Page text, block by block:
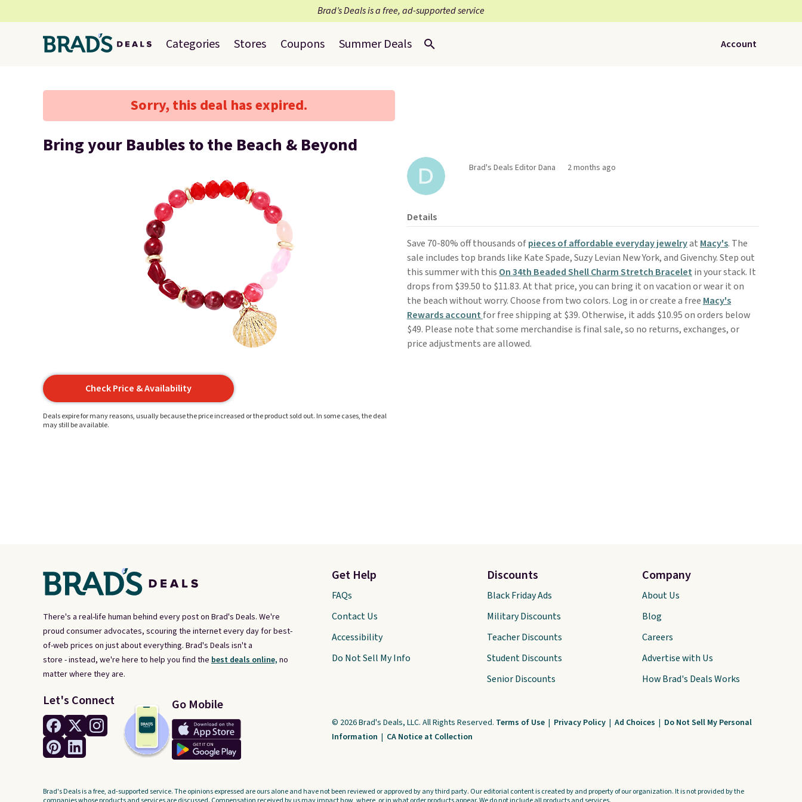
Brad’s Deals is a free, ad-supported service
Categories Stores Coupons Summer Deals Account
Sorry, this deal has expired.
Bring your Baubles to the Beach & Beyond
Check Price & Availability
Deals expire for many reasons, usually because the price increased or the product sold out. In some cases, the deal
may still be available.
Brad's Deals Editor Dana 2 months ago
Details
Save 70-80% off thousands ofpieces of affordable everyday jewelryat Macy's. The
sale includes top brands like Kate Spade, Suzy Levian New York, and Givenchy. Step out
this summer with this On 34th Beaded Shell Charm Stretch Bracelet in your stack. It
drops from $39.50 to $11.83. At that price, you can bring it on vacation or wear it on
the beach without worry. Choose from two colors. Log in or create a free Macy's
Rewards account for free shipping at $39. Otherwise, it adds $10.95 on orders below
$49. Please note that some merchandise is final sale, so no returns, exchanges, or
price adjustments are allowed.
There's a real-life human behind every post on Brad's Deals. We're
proud consumer advocates, scouring the internet every day for best-
of-web prices on just about everything. Brad's Deals isn't a
store - instead, we're here to help you find the best deals online, no
matter where they are.
Let's Connect Go Mobile
Get Help
FAQs
Contact Us
Accessibility
Do Not Sell My Info
Discounts
Black Friday Ads
Military Discounts
Teacher Discounts
Student Discounts
Senior Discounts
Company
About Us
Blog
Careers
Advertise with Us
How Brad's Deals Works
© 2026 Brad's Deals, LLC. All Rights Reserved. Terms of Use | Privacy Policy | Ad Choices | Do Not Sell My Personal
Information | CA Notice at Collection
Brad's Deals is a free, ad-supported service. The opinions expressed are ours alone and have not been reviewed or approved by any third party. Our editorial content is created by and property of our organization. It is not provided by the